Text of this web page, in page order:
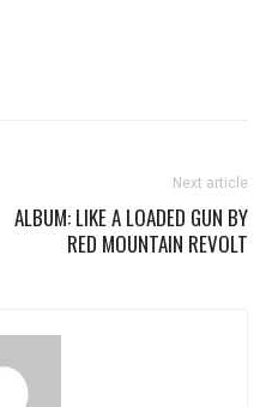
Next article
ALBUM: LIKE A LOADED GUN BY
RED MOUNTAIN REVOLT